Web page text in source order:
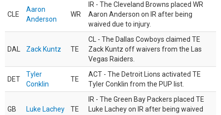
CLE
Aaron
Anderson
WR
IR - The Cleveland Browns placed WR
Aaron Anderson on IR after being
waived due to injury.
DAL Zack Kuntz TE
CL - The Dallas Cowboys claimed TE
Zack Kuntz off waivers from the Las
Vegas Raiders.
DET
Tyler
Conklin
TE
ACT - The Detroit Lions activated TE
Tyler Conklin from the PUP list.
GB Luke Lachey TE
IR - The Green Bay Packers placed TE
Luke Lachey on IR after being waived